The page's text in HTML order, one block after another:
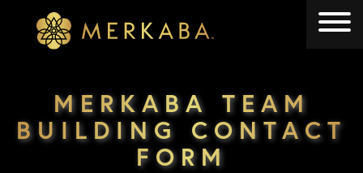
Merkaba
MERKABA TEAM
BUILDING CONTACT
FORM